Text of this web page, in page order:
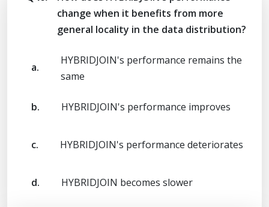
change when it benefits from more
general locality in the data distribution?
a.
HYBRIDJOIN's performance remains the
same
b. HYBRIDJOIN's performance improves
c. HYBRIDJOIN's performance deteriorates
d. HYBRIDJOIN becomes slower